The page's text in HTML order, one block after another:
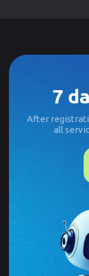
7
After
all